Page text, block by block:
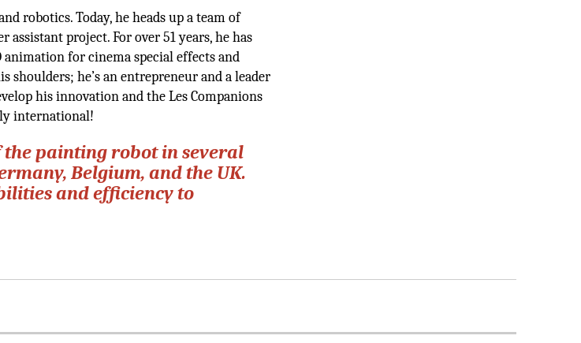
robotics. Today, he heads up a team of
assistant project. For over 51 years, he has
for cinema special effects and
shoulders; he’s an entrepreneur and a leader
his innovation and the Les Companions
international!
the painting robot in several
Belgium, and the UK.
and efficiency to